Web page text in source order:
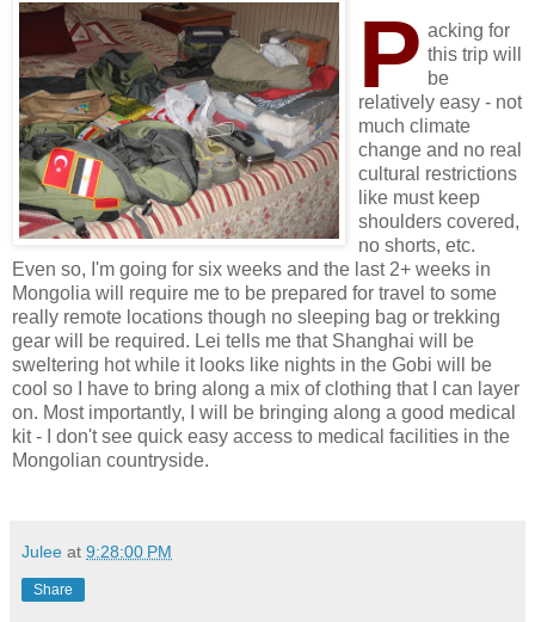
P acking for
this trip will
be
relatively easy - not
much climate
change and no real
cultural restrictions
like must keep
shoulders covered,
no shorts, etc.
Even so, I'm going for six weeks and the last 2+ weeks in
Mongolia will require me to be prepared for travel to some
really remote locations though no sleeping bag or trekking
gear will be required. Lei tells me that Shanghai will be
sweltering hot while it looks like nights in the Gobi will be
cool so I have to bring along a mix of clothing that I can layer
on. Most importantly, I will be bringing along a good medical
kit - I don't see quick easy access to medical facilities in the
Mongolian countryside.
Julee at 9:28:00 PM
Share